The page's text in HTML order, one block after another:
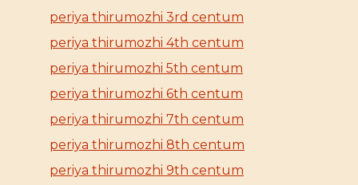
periya thirumozhi 3rd centum
periya thirumozhi 4th centum
periya thirumozhi 5th centum
periya thirumozhi 6th centum
periya thirumozhi 7th centum
periya thirumozhi 8th centum
periya thirumozhi 9th centum